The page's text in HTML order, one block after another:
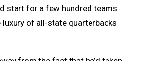
start for a few hundred teams
luxury of all-state quarterbacks